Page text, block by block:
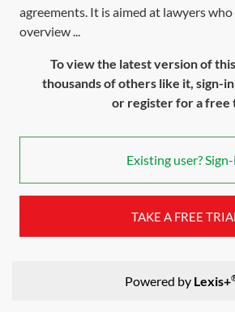
agreements. It is aimed at lawyers
overview ...
To view the latest version of
thousands of others like it, sign-
or register for a free
Existing user?
TAKE A FREE
Powered by Lexis+